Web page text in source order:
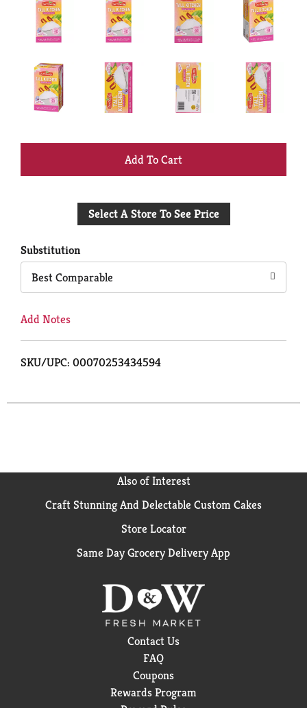
+
to
Select A Store To See Price
Substitution
Best Comparable
Add Notes
SKU/UPC: 00070253434594
Also of Interest
Craft Stunning And Delectable Custom Cakes
Store Locator
Same Day Grocery Delivery App
Contact Us
FAQ
Coupons
Rewards Program